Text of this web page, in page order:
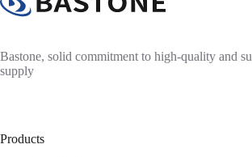
Bastone, solid commitment to high-quality and
supply
Products